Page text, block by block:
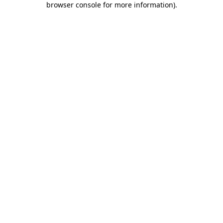
browser console for more information).